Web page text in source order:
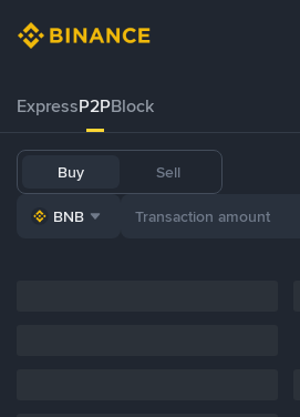
ExpressP2PBlock
Buy Sell
BNB